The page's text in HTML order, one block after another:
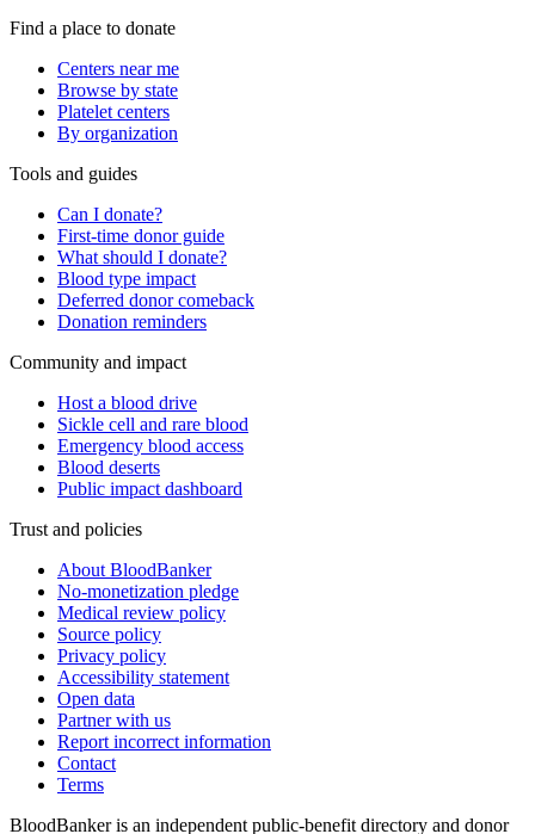
Find a place to donate
Centers near me
Browse by state
Platelet centers
By organization
Tools and guides
Can I donate?
First-time donor guide
What should I donate?
Blood type impact
Deferred donor comeback
Donation reminders
Community and impact
Host a blood drive
Sickle cell and rare blood
Emergency blood access
Blood deserts
Public impact dashboard
Trust and policies
About BloodBanker
No-monetization pledge
Medical review policy
Source policy
Privacy policy
Accessibility statement
Open data
Partner with us
Report incorrect information
Contact
Terms
BloodBanker is an independent public-benefit directory and donor